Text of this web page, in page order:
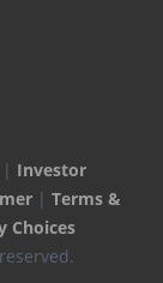
Investor
| Terms &
Choices